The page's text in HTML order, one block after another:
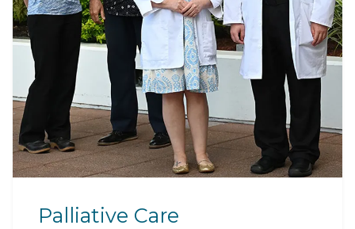
Palliative Care